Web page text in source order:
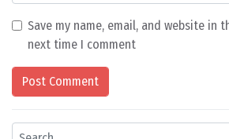
Search
Save my name, email, and website in
next time I comment